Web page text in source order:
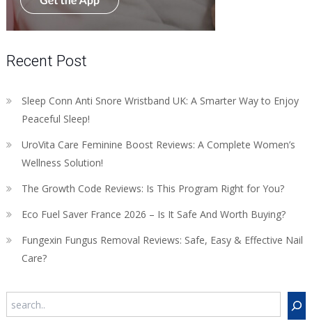
Recent Post
Sleep Conn Anti Snore Wristband UK: A Smarter Way to Enjoy
Peaceful Sleep!
UroVita Care Feminine Boost Reviews: A Complete Women’s
Wellness Solution!
The Growth Code Reviews: Is This Program Right for You?
Eco Fuel Saver France 2026 – Is It Safe And Worth Buying?
Fungexin Fungus Removal Reviews: Safe, Easy & Effective Nail
Care?